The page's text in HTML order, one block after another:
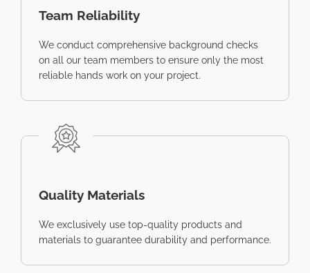
Team Reliability
We conduct comprehensive background checks
on all our team members to ensure only the most
reliable hands work on your project.
Quality Materials
We exclusively use top-quality products and
materials to guarantee durability and performance.